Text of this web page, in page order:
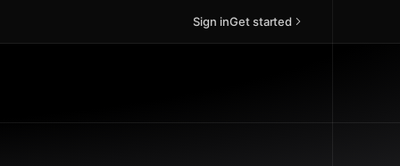
Sign inGet started